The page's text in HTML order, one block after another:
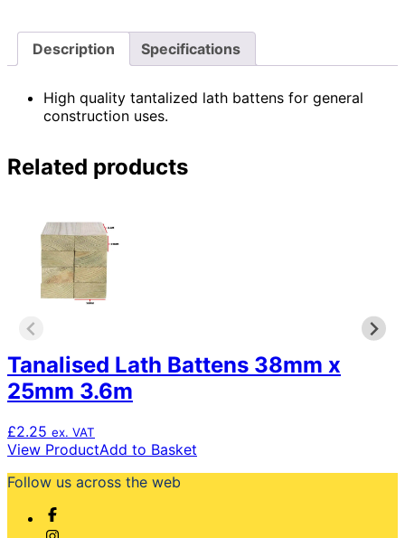
Description Specifications
High quality tantalized lath battens for general
construction uses.
Related products
Tanalised Lath Battens 38mm x
25mm 3.6m
£2.25 ex. VAT
View ProductAdd to Basket
Follow us across the web